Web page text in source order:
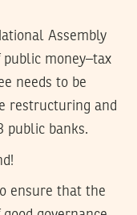
Assembly
public money–tax
needs to be
restructuring and
public banks.
ensure that the